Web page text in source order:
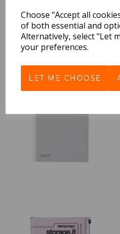
Choose "Accept all
of both essential and
Alternatively, select "Let
your preferences.
LET ME CHOOSE